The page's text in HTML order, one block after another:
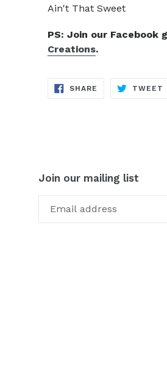
Ain't That Sweet
PS: Join our Facebook
Creations.
SHARE SHARE
TWEET
Join our mailing list